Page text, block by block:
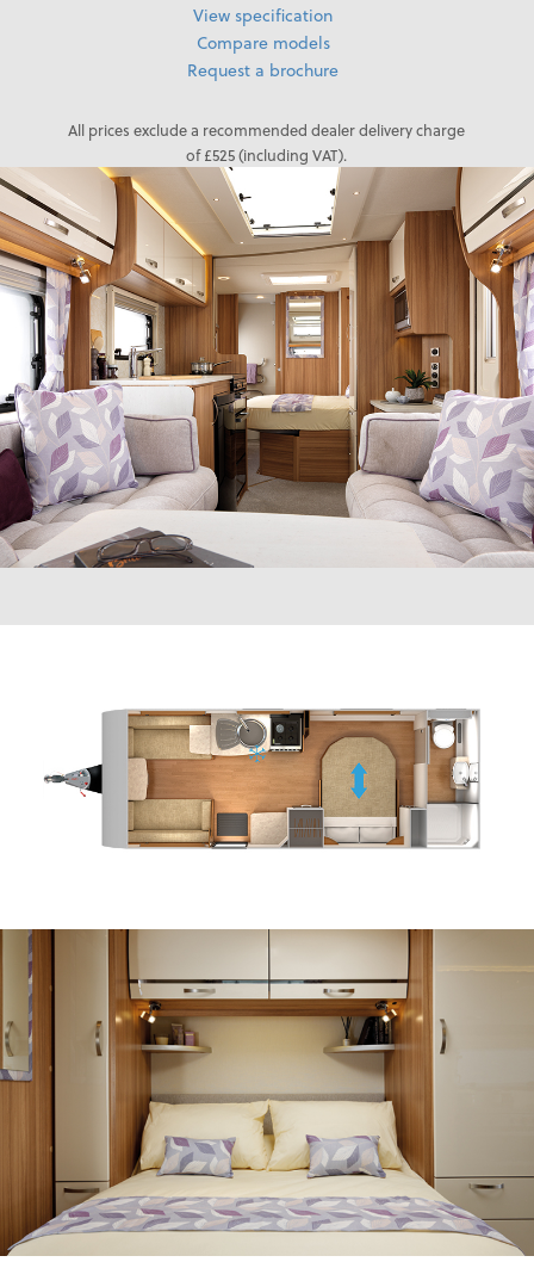
View specification
Compare models
Request a brochure
All prices exclude a recommended dealer delivery charge
of £525 (including VAT).